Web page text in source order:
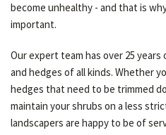
become unhealthy - and that is
important.
Our expert team has over 25
and hedges of all kinds. Whether
hedges that need to be trimmed
maintain your shrubs on a less
landscapers are happy to be of